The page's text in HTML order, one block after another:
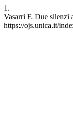
1.
Vasarri F. Due silenzi
https://ojs.unica.it/